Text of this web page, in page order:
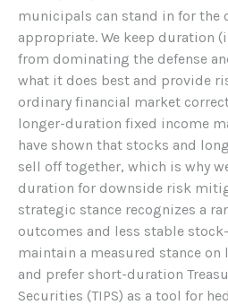
municipals can stand in for the
appropriate. We keep duration
from dominating the defense
what it does best and provide
ordinary financial market
longer-duration fixed income
have shown that stocks and
sell off together, which is why
duration for downside risk
strategic stance recognizes a
outcomes and less stable
maintain a measured stance on
and prefer short-duration
Securities (TIPS) as a tool for